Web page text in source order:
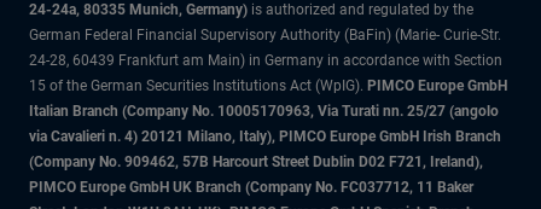
24-24a, 80335 Munich, Germany) is authorized and regulated by the
German Federal Financial Supervisory Authority (BaFin) (Marie- Curie-Str.
24-28, 60439 Frankfurt am Main) in Germany in accordance with Section
15 of the German Securities Institutions Act (WpIG). PIMCO Europe GmbH
Italian Branch (Company No. 10005170963, Via Turati nn. 25/27 (angolo
via Cavalieri n. 4) 20121 Milano, Italy), PIMCO Europe GmbH Irish Branch
(Company No. 909462, 57B Harcourt Street Dublin D02 F721, Ireland),
PIMCO Europe GmbH UK Branch (Company No. FC037712, 11 Baker